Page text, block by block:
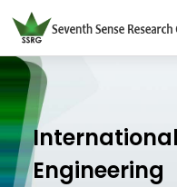
Engineering